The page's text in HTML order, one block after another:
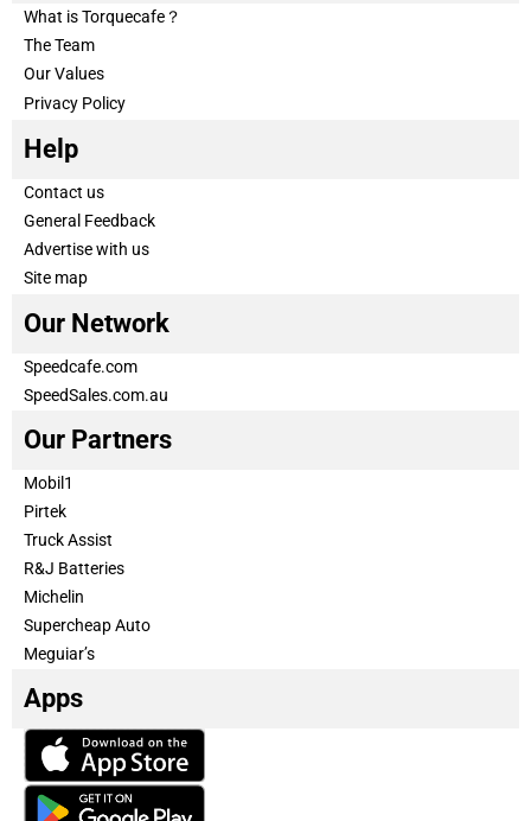
What is Torquecafe？
The Team
Our Values
Privacy Policy
Help
Contact us
General Feedback
Advertise with us
Site map
Our Network
Speedcafe.com
SpeedSales.com.au
Our Partners
Mobil1
Pirtek
Truck Assist
R&J Batteries
Michelin
Supercheap Auto
Meguiar’s
Apps